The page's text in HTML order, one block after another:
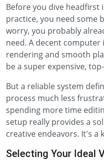
Before you dive
practice, you need some
worry, you probably
need. A decent
rendering and smooth
be a super expensive,
But a reliable system
process much less
spending more time
setup really provides a
creative endeavors. It's a
Selecting Your Ideal